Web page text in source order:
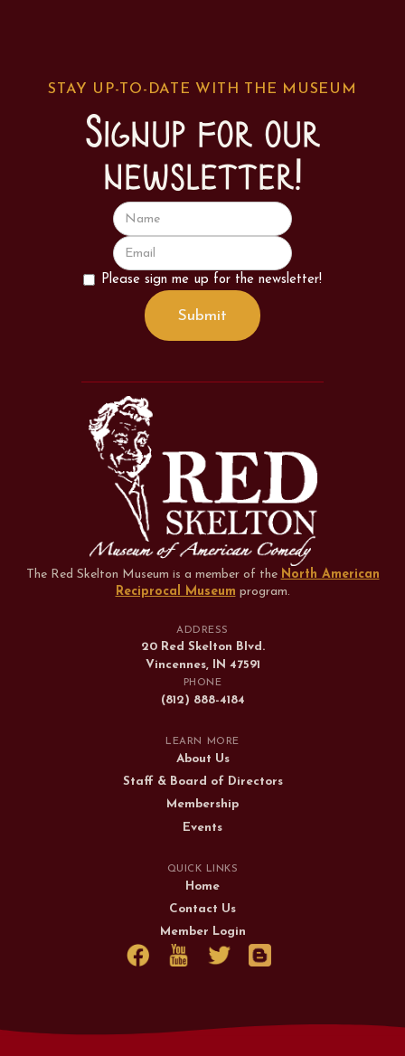
STAY UP-TO-DATE WITH THE MUSEUM
Signup for our
newsletter!
Please sign me up for the newsletter!
The Red Skelton Museum is a member of the North American
Reciprocal Museum program.
ADDRESS
20 Red Skelton Blvd.
Vincennes, IN 47591
PHONE
(812) 888-4184
LEARN MORE
About Us
Staff & Board of Directors
Membership
Events
QUICK LINKS
Home
Contact Us
Member Login